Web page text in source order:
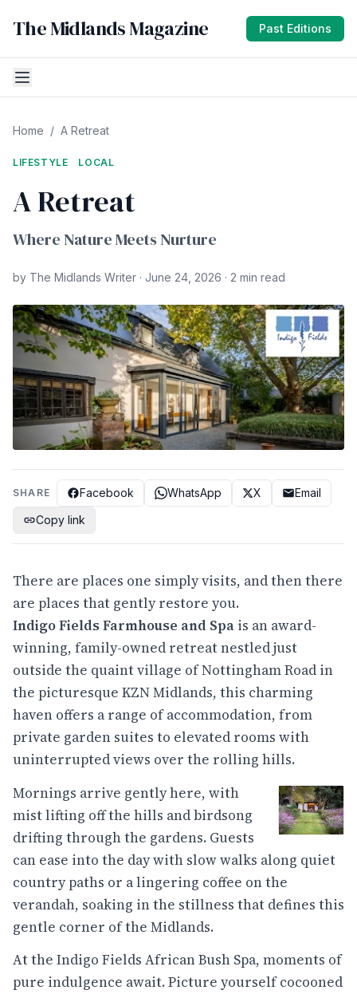
The Midlands Magazine Past Editions
Home / A Retreat
LIFESTYLE LOCAL
A Retreat
Where Nature Meets Nurture
by The Midlands Writer · June 24, 2026 · 2 min read
SHARE Facebook WhatsApp X
Email
Copy link
There are places one simply visits, and then there
are places that gently restore you.
Indigo Fields Farmhouse and Spa is an award-
winning, family-owned retreat nestled just
outside the quaint village of Nottingham Road in
the picturesque KZN Midlands, this charming
haven offers a range of accommodation, from
private garden suites to elevated rooms with
uninterrupted views over the rolling hills.
Mornings arrive gently here, with
mist lifting off the hills and birdsong
drifting through the gardens. Guests
can ease into the day with slow walks along quiet
country paths or a lingering coffee on the
verandah, soaking in the stillness that defines this
gentle corner of the Midlands.
At the Indigo Fields African Bush Spa, moments of
pure indulgence await. Picture yourself cocooned